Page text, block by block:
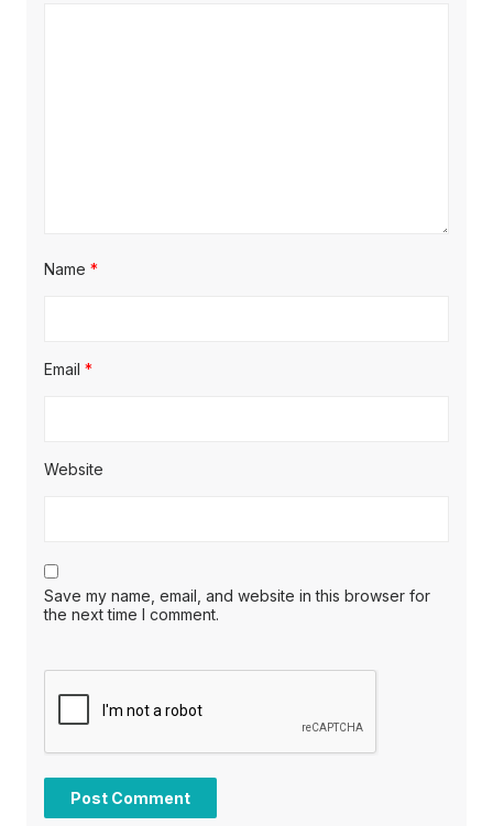
Name *
Email *
Website
Save my name, email, and website in this browser for
the next time I comment.